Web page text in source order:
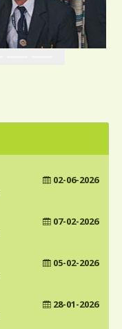
02-06-2026
07-02-2026
05-02-2026
28-01-2026